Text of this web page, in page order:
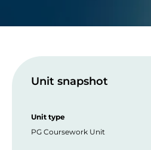
Unit snapshot
Unit type
PG Coursework Unit